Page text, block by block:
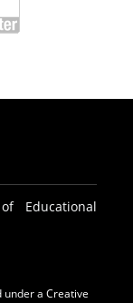
Educational
under a Creative